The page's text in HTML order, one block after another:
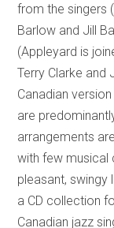
from the singers
Barlow and Jill
(Appleyard is
Terry Clarke and
Canadian
are
arrangements
with few musical
pleasant, swingy
a CD collection
Canadian jazz